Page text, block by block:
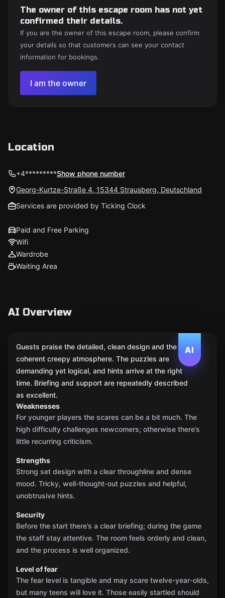
The owner of this escape room has not yet
confirmed their details.
If you are the owner of this escape room, please confirm
your details so that customers can see your contact
information for bookings.
I am the owner
Location
+4*********Show phone number
Georg-Kurtze-Straße 4, 15344 Strausberg, Deutschland
Services are provided by Ticking Clock
Paid and Free Parking
Wifi
Wardrobe
Waiting Area
AI Overview
AI
Guests praise the detailed, clean design and the
coherent creepy atmosphere. The puzzles are
demanding yet logical, and hints arrive at the right
time. Briefing and support are repeatedly described
as excellent.
Weaknesses
For younger players the scares can be a bit much. The
high difficulty challenges newcomers; otherwise there’s
little recurring criticism.
Strengths
Strong set design with a clear throughline and dense
mood. Tricky, well-thought-out puzzles and helpful,
unobtrusive hints.
Security
Before the start there’s a clear briefing; during the game
the staff stay attentive. The room feels orderly and clean,
and the process is well organized.
Level of fear
The fear level is tangible and may scare twelve-year-olds,
but many teens will love it. Those easily startled should